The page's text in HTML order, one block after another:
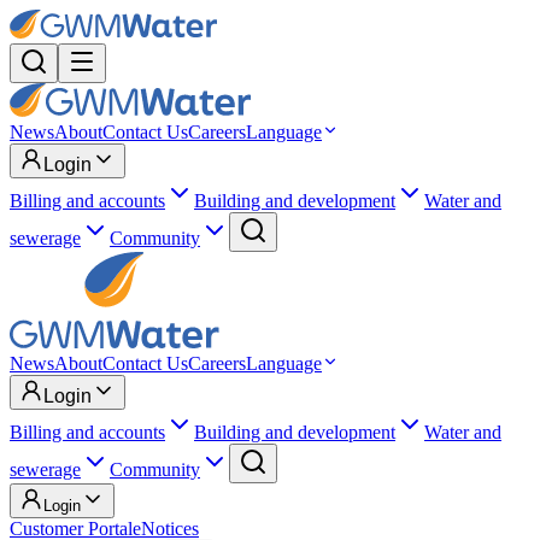
NewsAboutContact UsCareersLanguage
Login
Billing and accounts
Building and development
Water and
sewerage
Community
NewsAboutContact UsCareersLanguage
Login
Billing and accounts
Building and development
Water and
sewerage
Community
Login
Customer PortaleNotices